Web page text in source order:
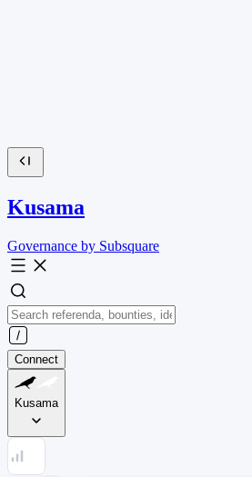
Kusama
Governance by Subsquare
Connect
Kusama